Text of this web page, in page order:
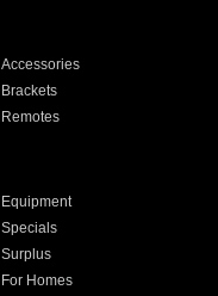
Accessories
Brackets
Remotes
Equipment
Specials
Surplus
For Homes